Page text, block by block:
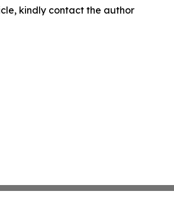
kindly contact the author